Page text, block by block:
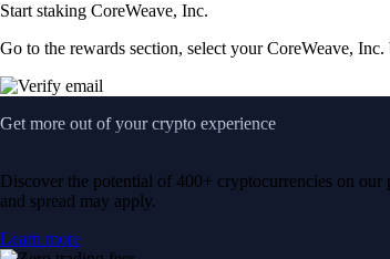
Start staking CoreWeave, Inc.
Go to the rewards section, select your CoreWeave,
Get more out of your crypto experience
Discover the potential of 400+ cryptocurrencies on
and spread may apply.
Learn more